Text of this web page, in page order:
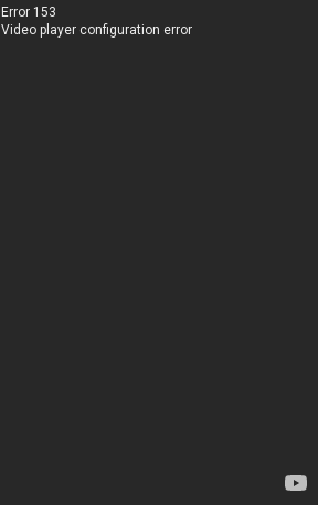
Error 153
Video player configuration error